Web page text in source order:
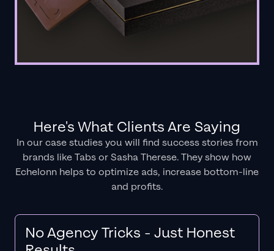
Here's What Clients Are Saying
In our case studies you will find success stories from
brands like Tabs or Sasha Therese. They show how
Echelonn helps to optimize ads, increase bottom-line
and profits.
No Agency Tricks - Just Honest